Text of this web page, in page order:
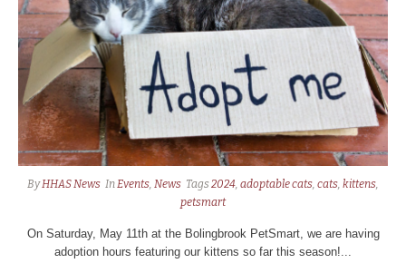
ByHHAS News In Events News Tags2024 adoptable cats cats kittens
petsmart
On Saturday, May 11th at the Bolingbrook PetSmart, we are having
adoption hours featuring our kittens so far this season!...